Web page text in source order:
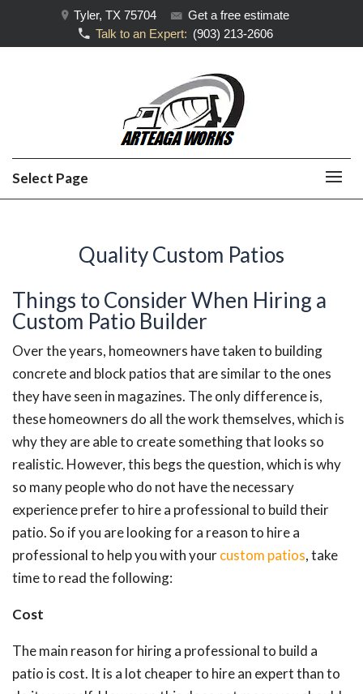
Tyler, TX 75704
Get a free estimate
Talk to an Expert: (903) 213-2606
Select Page
Quality Custom Patios
Things to Consider When Hiring a
Custom Patio Builder
Over the years, homeowners have taken to building
concrete and block patios that are similar to the ones
they have seen in magazines. The only difference is,
these homeowners do all the work themselves, which is
why they are able to create something that looks so
realistic. However, this begs the question, which is why
so many people who do not have the necessary
experience prefer to hire a professional to build their
patio. So if you are looking for a reason to hire a
professional to help you with yourcustom patios, take
time to read the following:
Cost
The main reason for hiring a professional to build a
patio is cost. It is a lot cheaper to hire an expert than to